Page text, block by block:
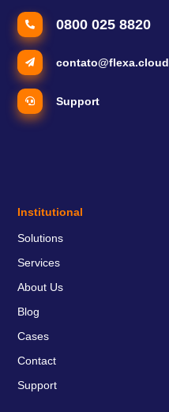
0800 025 8820
contato@flexa.cloud
Support
Institutional
Solutions
Services
About Us
Blog
Cases
Contact
Support